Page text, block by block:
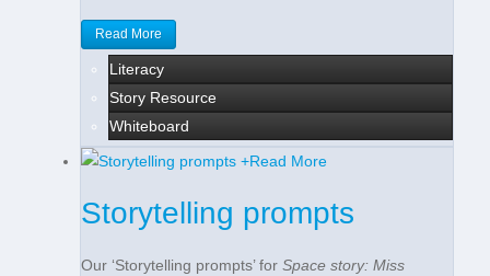
Read More
Literacy
Story Resource
Whiteboard
+Read More
Storytelling prompts
Our ‘Storytelling prompts’ for Space story: Miss